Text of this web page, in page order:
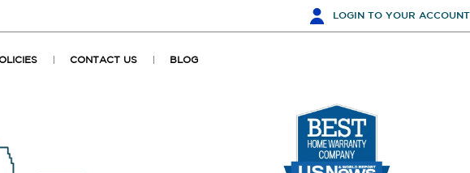
LOGIN TO YOUR ACCOUNT
CONTACT US BLOG